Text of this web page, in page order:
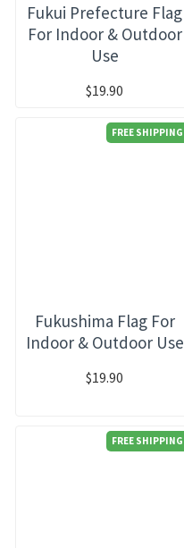
Fukui Prefecture Flag
For Indoor & Outdoor
Use
$19.90
FREE SHIPPING
Fukushima Flag For
Indoor & Outdoor Use
$19.90
FREE SHIPPING